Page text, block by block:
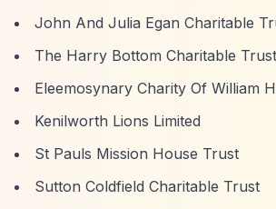
John And Julia Egan Charitable
The Harry Bottom Charitable Trust
Eleemosynary Charity Of William
Kenilworth Lions Limited
St Pauls Mission House Trust
Sutton Coldfield Charitable Trust